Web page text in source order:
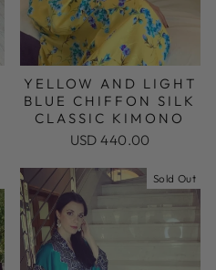
YELLOW AND LIGHT
BLUE CHIFFON SILK
CLASSIC KIMONO
USD 440.00
Sold Out